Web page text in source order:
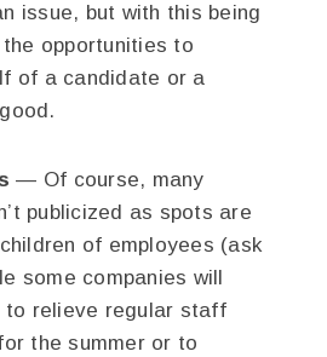
issue, but with this being
opportunities to
of a candidate or a
— Of course, many
publicized as spots are
of employees (ask
some companies will
to relieve regular staff
the summer or to